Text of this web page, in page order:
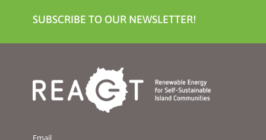
SUBSCRIBE TO OUR NEWSLETTER!
Email
site, you
chance of
content and
offers.